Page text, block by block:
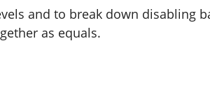
and to break down disabling
as equals.